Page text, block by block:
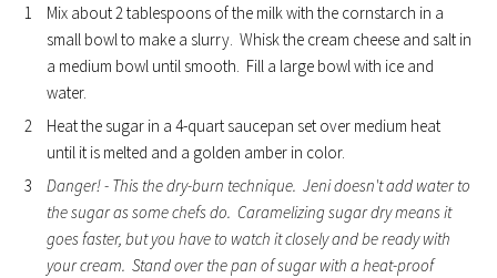
Mix about 2 tablespoons of the milk with the cornstarch in a
small bowl to make a slurry. Whisk the cream cheese and salt in
a medium bowl until smooth. Fill a large bowl with ice and
water.
Heat the sugar in a 4-quart saucepan set over medium heat
until it is melted and a golden amber in color.
Danger! - This the dry-burn technique. Jeni doesn't add water to
the sugar as some chefs do. Caramelizing sugar dry means it
goes faster, but you have to watch it closely and be ready with
your cream. Stand over the pan of sugar with a heat-proof